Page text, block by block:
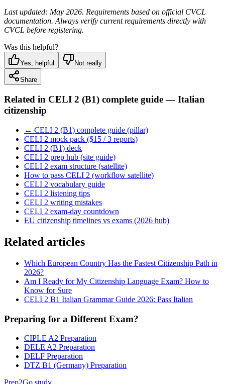
Last updated: May 2026. Requirements based on official CVCL
documentation. Always verify current requirements directly with
CVCL before registering.
Was this helpful?
Yes, helpful Not really
Share
Related in CELI 2 (B1) complete guide — Italian
citizenship
← CELI 2 (B1) complete guide (pillar)
CELI 2 mock pack ($15 / 3 reports)
CELI 2 (B1) deck
CELI 2 prep hub (site guide)
CELI 2 exam structure (satellite)
How to pass CELI 2 (workflow satellite)
CELI 2 vocabulary guide
CELI 2 listening tips
CELI 2 writing mistakes
CELI 2 exam-day countdown
EU citizenship timelines vs exams (2026 hub)
Related articles
Which European Country Has the Fastest Citizenship Path in
2026?
Am I Ready for My Citizenship Language Exam? How to
Know for Sure
CELI 2 B1 Italian Grammar Guide 2026: Pass Italian
Preparing for a Different Exam?
CIPLE A2 Preparation
DELE A2 Preparation
DELF Preparation
DTZ B1 (Germany) Preparation